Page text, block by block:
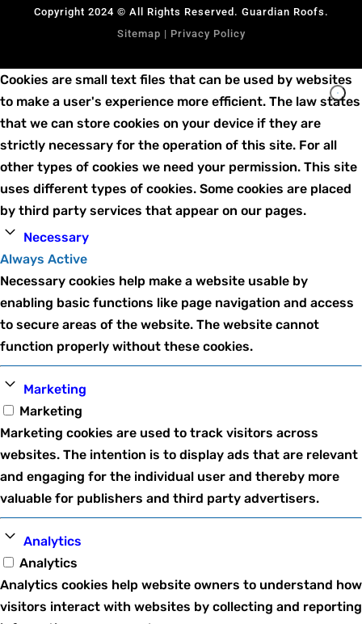
Copyright 2024 © All Rights Reserved. Guardian Roofs.
Sitemap | Privacy Policy
Cookies are small text files that can be used by websites
to make a user's experience more efficient. The law states
that we can store cookies on your device if they are
strictly necessary for the operation of this site. For all
other types of cookies we need your permission. This site
uses different types of cookies. Some cookies are placed
by third party services that appear on our pages.
Necessary
Always Active
Necessary cookies help make a website usable by
enabling basic functions like page navigation and access
to secure areas of the website. The website cannot
function properly without these cookies.
Marketing
Marketing
Marketing cookies are used to track visitors across
websites. The intention is to display ads that are relevant
and engaging for the individual user and thereby more
valuable for publishers and third party advertisers.
Analytics
Analytics
Analytics cookies help website owners to understand how
visitors interact with websites by collecting and reporting